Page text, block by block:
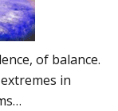
of balance.
in